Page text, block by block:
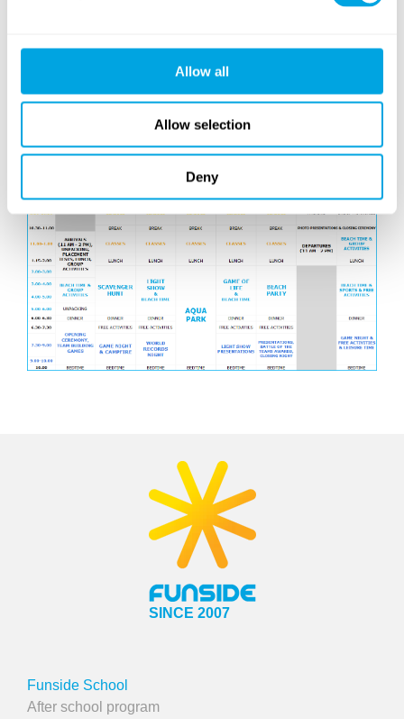
Allow all
Allow selection
Deny
Saturday morning, when all our campers get their
ceritificetes, before saying goodbye – but only until
next time!
SINCE 2007
Funside School
After school program